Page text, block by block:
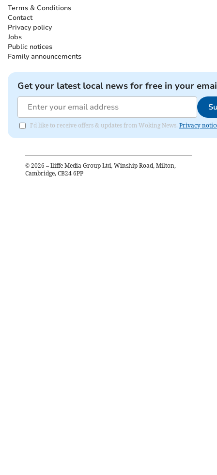
Terms & Conditions
Contact
Privacy policy
Jobs
Public notices
Family announcements
Get your latest local news for free in your
I'd like to receive offers & updates from Woking News. Privacy
© 2026 – Iliffe Media Group Ltd, Winship Road, Milton,
Cambridge, CB24 6PP